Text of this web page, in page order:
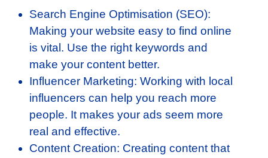
Search Engine Optimisation (SEO):
Making your website easy to find online
is vital. Use the right keywords and
make your content better.
Influencer Marketing: Working with local
influencers can help you reach more
people. It makes your ads seem more
real and effective.
Content Creation: Creating content that